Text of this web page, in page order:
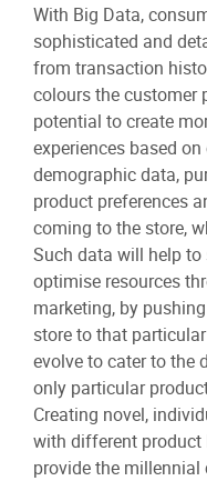
With Big Data,
sophisticated and
from transaction
colours the customer
potential to create
experiences based
demographic data,
product preferences
coming to the store,
Such data will help
optimise resources
marketing, by
store to that
evolve to cater to the
only particular
Creating novel,
with different product
provide the